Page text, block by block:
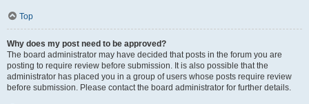
Top
Why does my post need to be approved?
The board administrator may have decided that posts in the forum you are
posting to require review before submission. It is also possible that the
administrator has placed you in a group of users whose posts require review
before submission. Please contact the board administrator for further details.